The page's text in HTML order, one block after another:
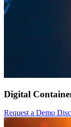
Digital
Request a Demo